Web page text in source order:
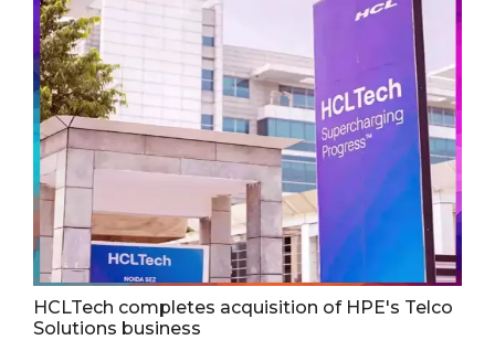
HCLTech completes acquisition of HPE's Telco
Solutions business